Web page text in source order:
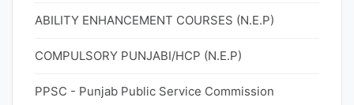
ABILITY ENHANCEMENT COURSES (N.E.P)
COMPULSORY PUNJABI/HCP (N.E.P)
PPSC - Punjab Public Service Commission